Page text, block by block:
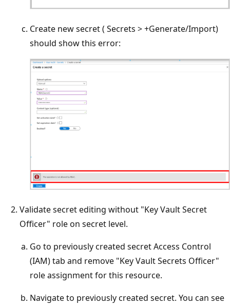
Create new secret ( Secrets > +Generate/Import)
should show this error:
Validate secret editing without "Key Vault Secret
Officer" role on secret level.
Go to previously created secret Access Control
(IAM) tab and remove "Key Vault Secrets Officer"
role assignment for this resource.
Navigate to previously created secret. You can see